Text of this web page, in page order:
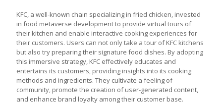
KFC, a well-known chain specializing in fried chicken, invested
in food metaverse developmentto provide virtual tours of
their kitchen and enable interactive cooking experiences for
their customers. Users can not only take a tour of KFC kitchens
but also try preparing their signature food dishes. By adopting
this immersive strategy, KFC effectively educates and
entertains its customers, providing insights into its cooking
methods and ingredients. They cultivate a feeling of
community, promote the creation of user-generated content,
and enhance brand loyalty among their customer base.